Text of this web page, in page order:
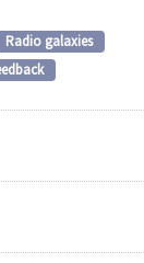
Radio galaxies